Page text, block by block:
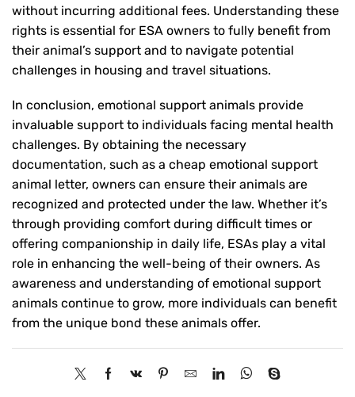
without incurring additional fees. Understanding these
rights is essential for ESA owners to fully benefit from
their animal’s support and to navigate potential
challenges in housing and travel situations.
In conclusion, emotional support animals provide
invaluable support to individuals facing mental health
challenges. By obtaining the necessary
documentation, such as a cheap emotional support
animal letter, owners can ensure their animals are
recognized and protected under the law. Whether it’s
through providing comfort during difficult times or
offering companionship in daily life, ESAs play a vital
role in enhancing the well-being of their owners. As
awareness and understanding of emotional support
animals continue to grow, more individuals can benefit
from the unique bond these animals offer.